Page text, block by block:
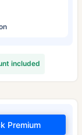
included
Premium